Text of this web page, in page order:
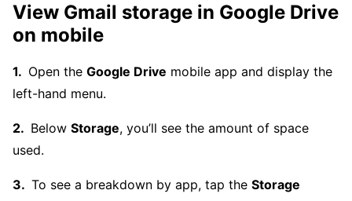
View Gmail storage in Google Drive
on mobile
Open the Google Drive mobile app and display the
left-hand menu.
Below Storage, you’ll see the amount of space
used.
To see a breakdown by app, tap the Storage